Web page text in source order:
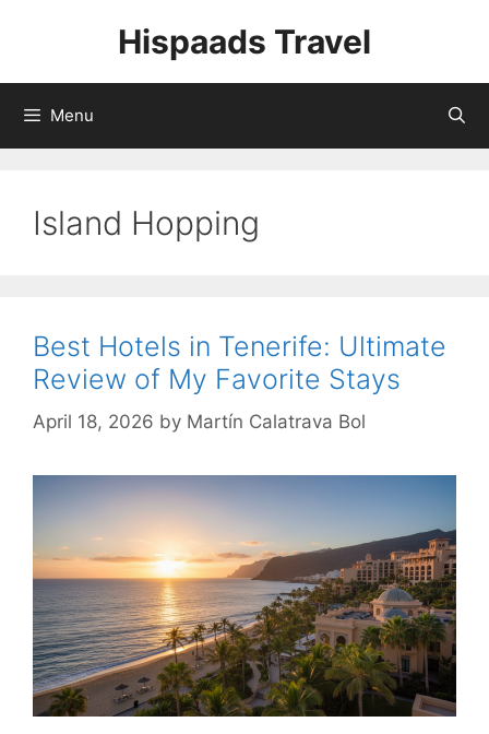
Hispaads Travel
Menu
Island Hopping
Best Hotels in Tenerife: Ultimate
Review of My Favorite Stays
April 18, 2026 by Martín Calatrava Bol